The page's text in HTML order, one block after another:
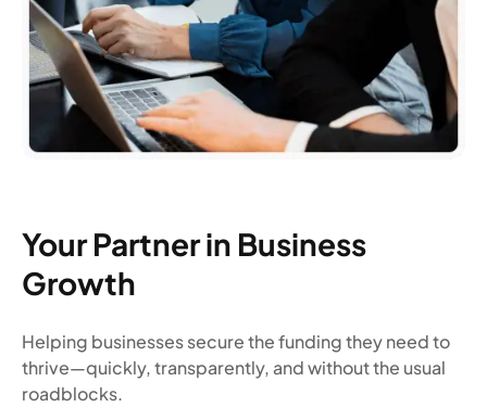
Your Partner in Business
Growth
Helping businesses secure the funding they need to
thrive—quickly, transparently, and without the usual
roadblocks.